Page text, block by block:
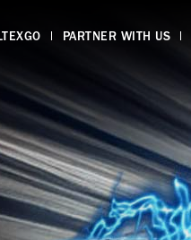
PARTNER WITH US